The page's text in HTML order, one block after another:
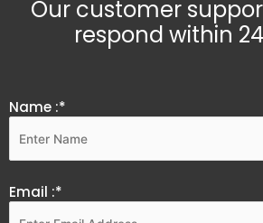
Our customer
respond within
Name :*
Email :*